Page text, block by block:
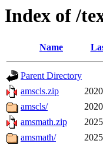
Index of /
Name
Parent Directory
amscls.zip
amscls/
amsmath.zip
amsmath/